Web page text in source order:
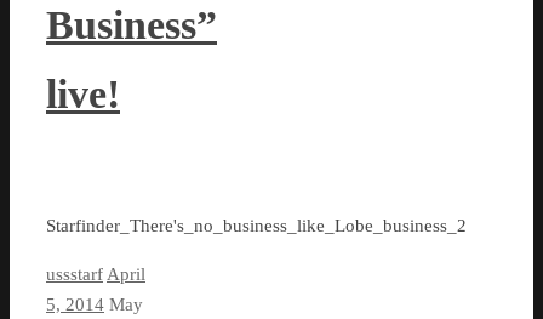
Business”
live!
Starfinder_There's_no_business_like_Lobe_business_2
ussstarf April
5, 2014 May